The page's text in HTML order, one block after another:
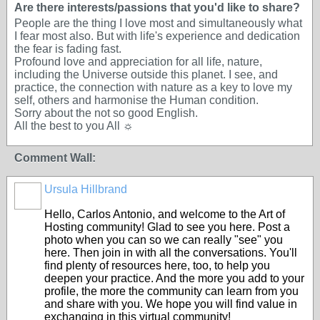
Are there interests/passions that you'd like to share?
People are the thing I love most and simultaneously what
I fear most also. But with life's experience and dedication
the fear is fading fast.
Profound love and appreciation for all life, nature,
including the Universe outside this planet. I see, and
practice, the connection with nature as a key to love my
self, others and harmonise the Human condition.
Sorry about the not so good English.
All the best to you All ☼
Comment Wall:
Ursula Hillbrand
Hello, Carlos Antonio, and welcome to the Art of
Hosting community! Glad to see you here. Post a
photo when you can so we can really "see" you
here. Then join in with all the conversations. You'll
find plenty of resources here, too, to help you
deepen your practice. And the more you add to your
profile, the more the community can learn from you
and share with you. We hope you will find value in
exchanging in this virtual community!